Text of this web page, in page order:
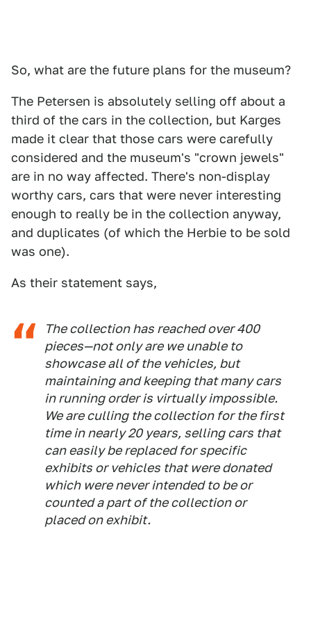
So, what are the future plans for the museum?
The Petersen is absolutely selling off about a
third of the cars in the collection, but Karges
made it clear that those cars were carefully
considered and the museum's "crown jewels"
are in no way affected. There's non-display
worthy cars, cars that were never interesting
enough to really be in the collection anyway,
and duplicates (of which the Herbie to be sold
was one).
As their statement says,
The collection has reached over 400
pieces—not only are we unable to
showcase all of the vehicles, but
maintaining and keeping that many cars
in running order is virtually impossible.
We are culling the collection for the first
time in nearly 20 years, selling cars that
can easily be replaced for specific
exhibits or vehicles that were donated
which were never intended to be or
counted a part of the collection or
placed on exhibit.